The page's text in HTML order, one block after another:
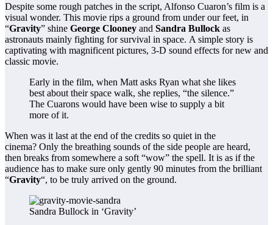
Despite some rough patches in the script, Alfonso Cuaron’s film is a
visual wonder. This movie rips a ground from under our feet, in
“Gravity” shine George Clooney and Sandra Bullock as
astronauts mainly fighting for survival in space. A simple story is
captivating with magnificent pictures, 3-D sound effects for new and
classic movie.
Early in the film, when Matt asks Ryan what she likes
best about their space walk, she replies, “the silence.”
The Cuarons would have been wise to supply a bit
more of it.
When was it last at the end of the credits so quiet in the
cinema? Only the breathing sounds of the side people are heard,
then breaks from somewhere a soft “wow” the spell. It is as if the
audience has to make sure only gently 90 minutes from the brilliant
“Gravity“, to be truly arrived on the ground.
Sandra Bullock in ‘Gravity’